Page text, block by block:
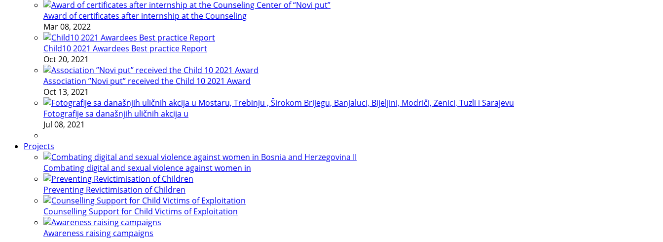
Award of certificates after internship at the Counseling
Mar 08, 2022
Child10 2021 Awardees Best practice Report
Oct 20, 2021
Association ”Novi put” received the Child 10 2021 Award
Oct 13, 2021
Fotografije sa današnjih uličnih akcija u
Jul 08, 2021
Projects
Combating digital and sexual violence against women in
Preventing Revictimisation of Children
Counselling Support for Child Victims of Exploitation
Awareness raising campaigns